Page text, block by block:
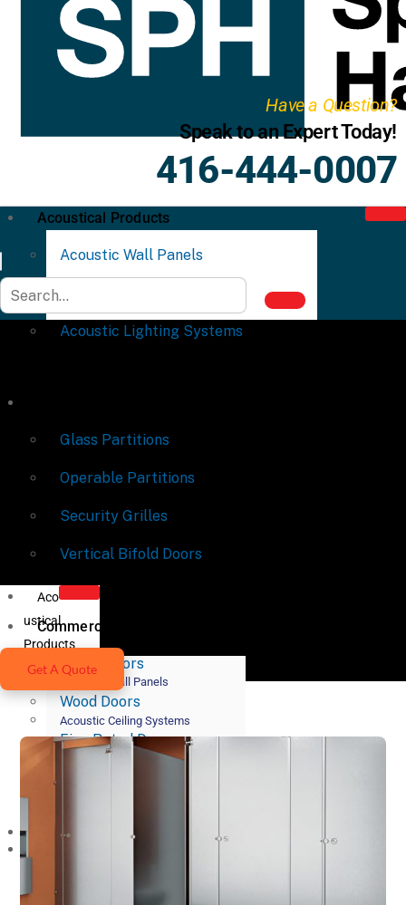
Have a Question?
Speak to an Expert Today!
416-444-0007
Acoustical Products
Acoustic Wall Panels
Acoustic Lighting Systems
Glass Partitions
Operable Partitions
Security Grilles
Vertical Bifold Doors
Commercial Doors
Metal Doors
Wood Doors
Fire-Rated Doors
Aco
ustical
Products
Acoustic Wall Panels
Acoustic Ceiling Systems
Acoustic Lighting Systems
Commerci
al Partitions
Get A Quote